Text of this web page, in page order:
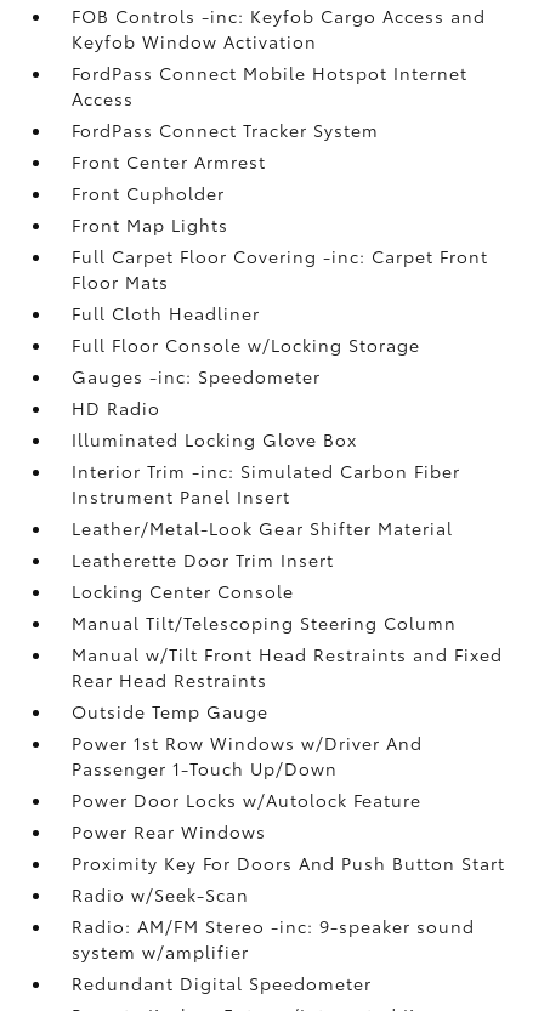
FOB Controls -inc: Keyfob Cargo Access and
Keyfob Window Activation
FordPass Connect Mobile Hotspot Internet
Access
FordPass Connect Tracker System
Front Center Armrest
Front Cupholder
Front Map Lights
Full Carpet Floor Covering -inc: Carpet Front
Floor Mats
Full Cloth Headliner
Full Floor Console w/Locking Storage
Gauges -inc: Speedometer
HD Radio
Illuminated Locking Glove Box
Interior Trim -inc: Simulated Carbon Fiber
Instrument Panel Insert
Leather/Metal-Look Gear Shifter Material
Leatherette Door Trim Insert
Locking Center Console
Manual Tilt/Telescoping Steering Column
Manual w/Tilt Front Head Restraints and Fixed
Rear Head Restraints
Outside Temp Gauge
Power 1st Row Windows w/Driver And
Passenger 1-Touch Up/Down
Power Door Locks w/Autolock Feature
Power Rear Windows
Proximity Key For Doors And Push Button Start
Radio w/Seek-Scan
Radio: AM/FM Stereo -inc: 9-speaker sound
system w/amplifier
Redundant Digital Speedometer